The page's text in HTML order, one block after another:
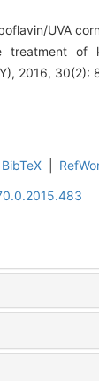
UVA
of
2016, 30(2):
BibTeX